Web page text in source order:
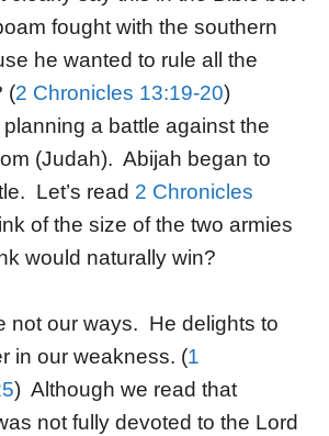
fought with the southern
he wanted to rule all the
(2 Chronicles 13:19-20)
a battle against the
(Judah). Abijah began to
Let’s read 2 Chronicles
of the size of the two armies
would naturally win?
not our ways. He delights to
in our weakness. (1
) Although we read that
not fully devoted to the Lord